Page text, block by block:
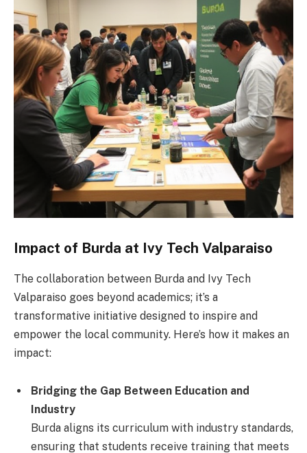
Impact of Burda at Ivy Tech Valparaiso
The collaboration between Burda and Ivy Tech
Valparaiso goes beyond academics; it’s a
transformative initiative designed to inspire and
empower the local community. Here’s how it makes an
impact:
Bridging the Gap Between Education and
Industry
Burda aligns its curriculum with industry standards,
ensuring that students receive training that meets